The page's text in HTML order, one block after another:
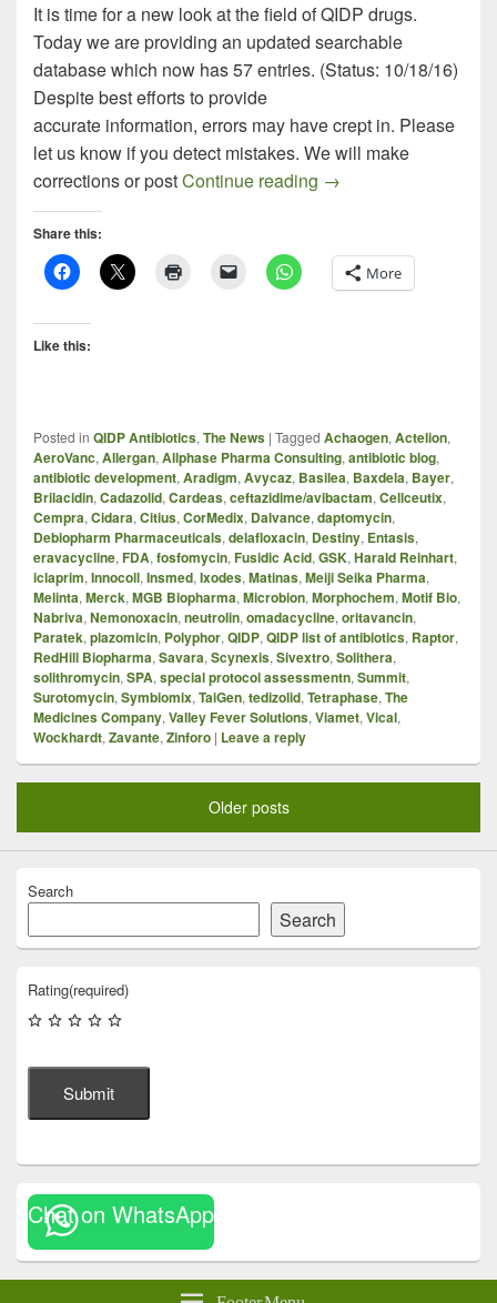
It is time for a new look at the field of QIDP drugs.
Today we are providing an updated searchable
database which now has 57 entries. (Status: 10/18/16)
Despite best efforts to provide
accurate information, errors may have crept in. Please
let us know if you detect mistakes. We will make
corrections or postContinue reading QIDP Drug Update –
→
Share this:
More
Like this:
Posted in QIDP Antibiotics, The News | Tagged Achaogen, Actelion,
AeroVanc, Allergan, Allphase Pharma Consulting, antibiotic blog,
antibiotic development, Aradigm, Avycaz, Basilea, Baxdela, Bayer,
Brilacidin, Cadazolid, Cardeas, ceftazidime/avibactam, Cellceutix,
Cempra, Cidara, Citius, CorMedix, Dalvance, daptomycin,
Debiopharm Pharmaceuticals, delafloxacin, Destiny, Entasis,
eravacycline, FDA, fosfomycin, Fusidic Acid, GSK, Harald Reinhart,
iclaprim, Innocoll, Insmed, Ixodes, Matinas, Meiji Seika Pharma,
Melinta, Merck, MGB Biopharma, Microbion, Morphochem, Motif Bio,
Nabriva, Nemonoxacin, neutrolin, omadacycline, oritavancin,
Paratek, plazomicin, Polyphor, QIDP, QIDP list of antibiotics, Raptor,
RedHill Biopharma, Savara, Scynexis, Sivextro, Solithera,
solithromycin, SPA, special protocol assessmentn, Summit,
Surotomycin, Symbiomix, TaiGen, tedizolid, Tetraphase, The
Medicines Company, Valley Fever Solutions, Viamet, Vical,
Wockhardt, Zavante, Zinforo | Leave a reply
Older posts
Search
Search
Rating(required)
Submit
Chat on WhatsApp